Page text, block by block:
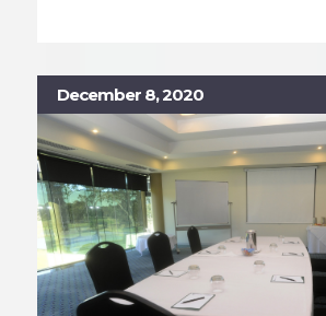
December 8, 2020